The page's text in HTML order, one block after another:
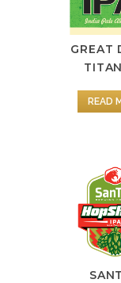
GREAT
READ